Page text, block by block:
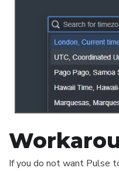
If you do not want Pulse